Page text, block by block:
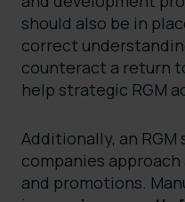
should also be in
correct
counteract a return
help strategic RGM
Additionally, an
companies
and promotions.